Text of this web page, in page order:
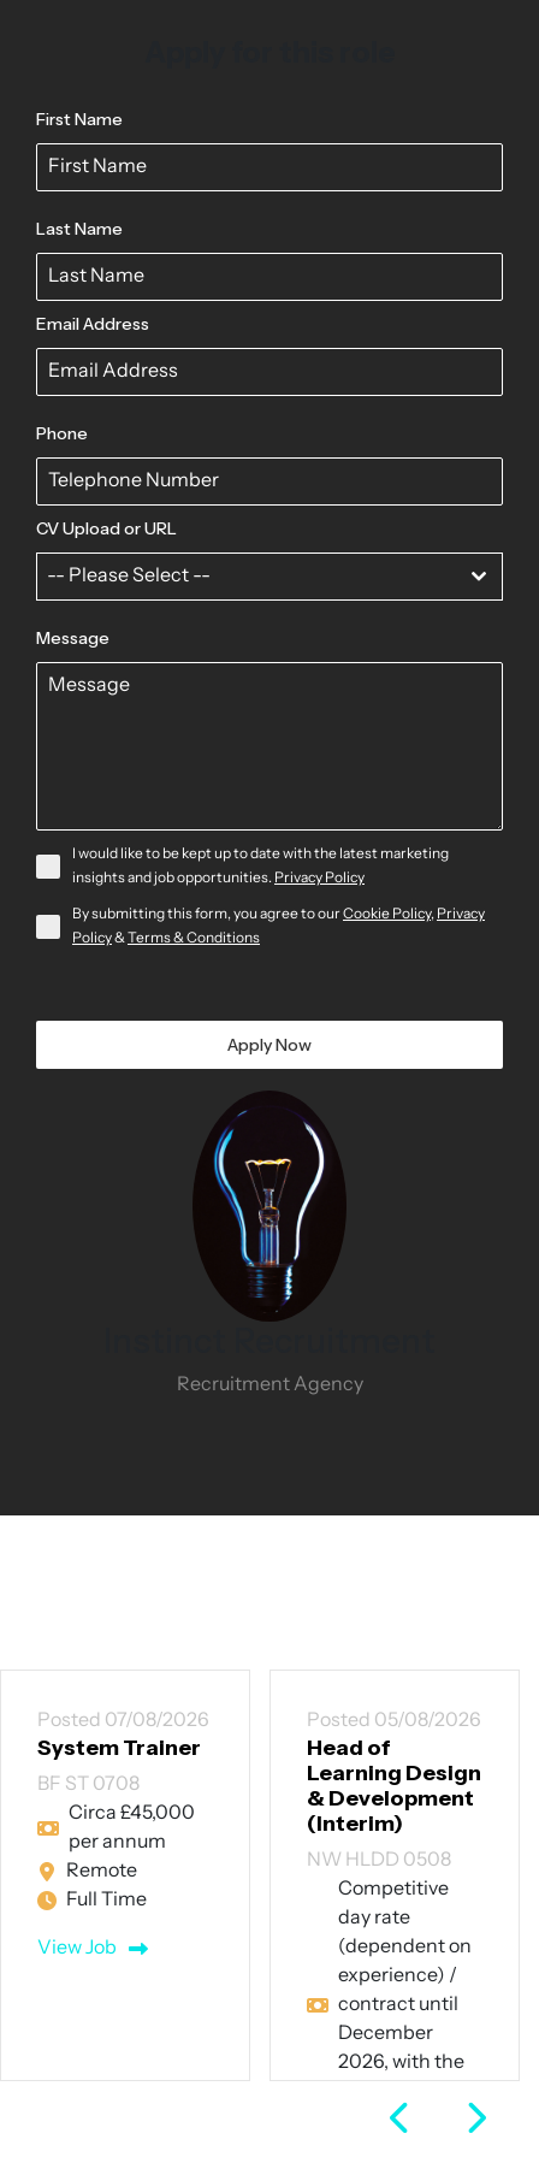
First Name
Last Name
Email Address
Phone
CV Upload or URL
-- Please Select --
Message
I would like to be kept up to date with the latest marketing
insights and job opportunities. Privacy Policy
By submitting this form, you agree to ourCookie Policy, Privacy
Policy& Terms & Conditions
Apply Now
Recruitment Agency
Posted 07/08/2026
System Trainer
BF ST 0708
Circa £45,000
per annum
Remote
Full Time
View Job
Posted 05/08/2026
Head of
Learning Design
& Development
(Interim)
NW HLDD 0508
Competitive
day rate
(dependent on
experience) /
contract until
December
2026, with the
extension